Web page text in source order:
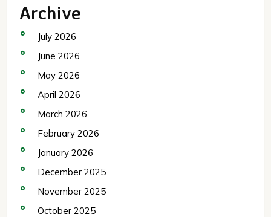
Archive
July 2026
June 2026
May 2026
April 2026
March 2026
February 2026
January 2026
December 2025
November 2025
October 2025